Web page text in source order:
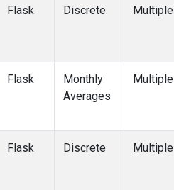
(1)
(2)
MBO
(2)
Flask Discrete Multiple
Flask
Monthly
Averages
Multiple
Flask Discrete Multiple